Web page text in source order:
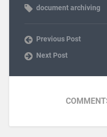
document archiving
Previous Post
Next Post